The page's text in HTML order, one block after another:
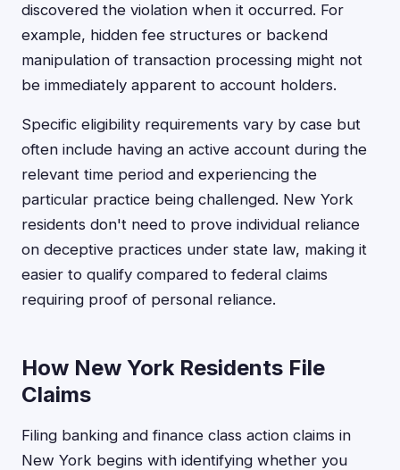
discovered the violation when it occurred. For
example, hidden fee structures or backend
manipulation of transaction processing might not
be immediately apparent to account holders.
Specific eligibility requirements vary by case but
often include having an active account during the
relevant time period and experiencing the
particular practice being challenged. New York
residents don't need to prove individual reliance
on deceptive practices under state law, making it
easier to qualify compared to federal claims
requiring proof of personal reliance.
How New York Residents File
Claims
Filing banking and finance class action claims in
New York begins with identifying whether you